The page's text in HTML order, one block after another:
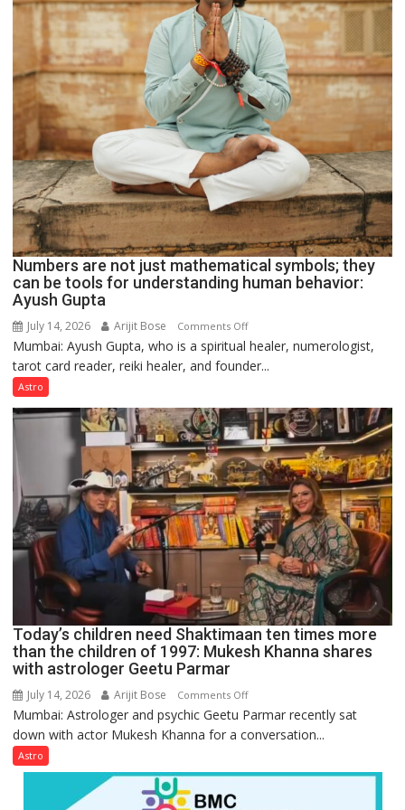
Numbers are not just mathematical symbols; they
can be tools for understanding human behavior:
Ayush Gupta
July 14, 2026 Arijit Bose Comments Offon
Numbers
are
mathematical
symbols;
they
can
be
tools
for
understanding
human
behavior:
Ayush
Gupta
Mumbai: Ayush Gupta, who is a spiritual healer, numerologist,
tarot card reader, reiki healer, and founder...
Astro
Today’s children need Shaktimaan ten times more
than the children of 1997: Mukesh Khanna shares
with astrologer Geetu Parmar
July 14, 2026 Arijit Bose Comments Offon
Today’s
children
Shaktimaan
Mumbai: Astrologer and psychic Geetu Parmar recently sat
down with actor Mukesh Khanna for a conversation...
Astro